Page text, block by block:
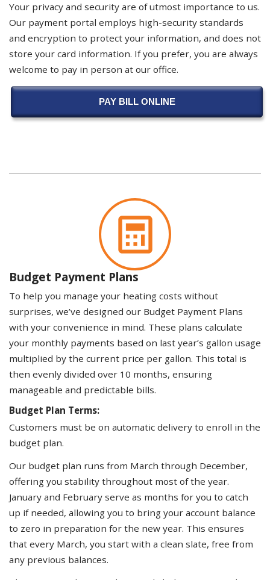
Your privacy and security are of utmost importance to us.
Our payment portal employs high-security standards
and encryption to protect your information, and does not
store your card information. If you prefer, you are always
welcome to pay in person at our office.
PAY BILL ONLINE
Budget Payment Plans
To help you manage your heating costs without
surprises, we’ve designed our Budget Payment Plans
with your convenience in mind. These plans calculate
your monthly payments based on last year’s gallon usage
multiplied by the current price per gallon. This total is
then evenly divided over 10 months, ensuring
manageable and predictable bills.
Budget Plan Terms:
Customers must be on automatic delivery to enroll in the
budget plan.
Our budget plan runs from March through December,
offering you stability throughout most of the year.
January and February serve as months for you to catch
up if needed, allowing you to bring your account balance
to zero in preparation for the new year. This ensures
that every March, you start with a clean slate, free from
any previous balances.